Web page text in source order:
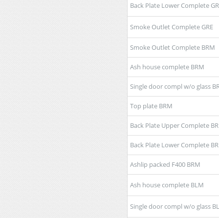
Back Plate Lower Complete
Smoke Outlet Complete GRE
Smoke Outlet Complete BRM
Ash house complete BRM
Single door compl w/o glass
Top plate BRM
Back Plate Upper Complete
Back Plate Lower Complete
Ashlip packed F400 BRM
Ash house complete BLM
Single door compl w/o glass